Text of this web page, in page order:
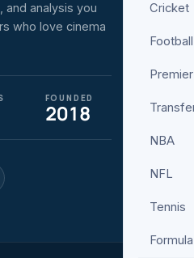
Cricket
Football
NBA
NFL
Tennis
Formula
and analysis you
who love cinema
FOUNDED
2018
Netflix
Trailers
Box